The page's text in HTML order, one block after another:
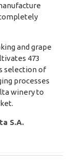
and grape
473
selection of
processes
winery to
S.A.